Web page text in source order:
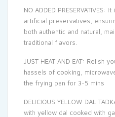
NO ADDED PRESERVATIVES:
artificial preservatives,
both authentic and natural,
traditional flavors.
JUST HEAT AND EAT: Relish
hassels of cooking,
the frying pan for 3-5 mins
DELICIOUS YELLOW DAL
with yellow dal cooked with